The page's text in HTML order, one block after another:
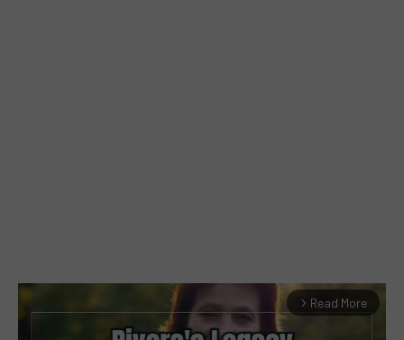
arrow_forward_ios Read More